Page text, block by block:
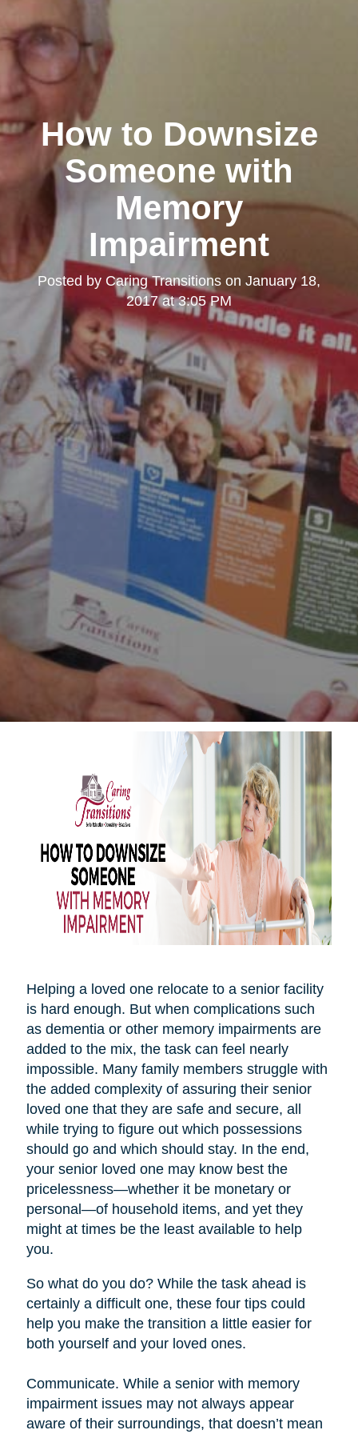
How to Downsize
Someone with
Memory
Impairment
Posted by Caring Transitions on January 18,
2017 at 3:05 PM
Helping a loved one relocate to a senior facility
is hard enough. But when complications such
as dementia or other memory impairments are
added to the mix, the task can feel nearly
impossible. Many family members struggle with
the added complexity of assuring their senior
loved one that they are safe and secure, all
while trying to figure out which possessions
should go and which should stay. In the end,
your senior loved one may know best the
pricelessness—whether it be monetary or
personal—of household items, and yet they
might at times be the least available to help
you.
So what do you do? While the task ahead is
certainly a difficult one, these four tips could
help you make the transition a little easier for
both yourself and your loved ones.
Communicate. While a senior with memory
impairment issues may not always appear
aware of their surroundings, that doesn’t mean